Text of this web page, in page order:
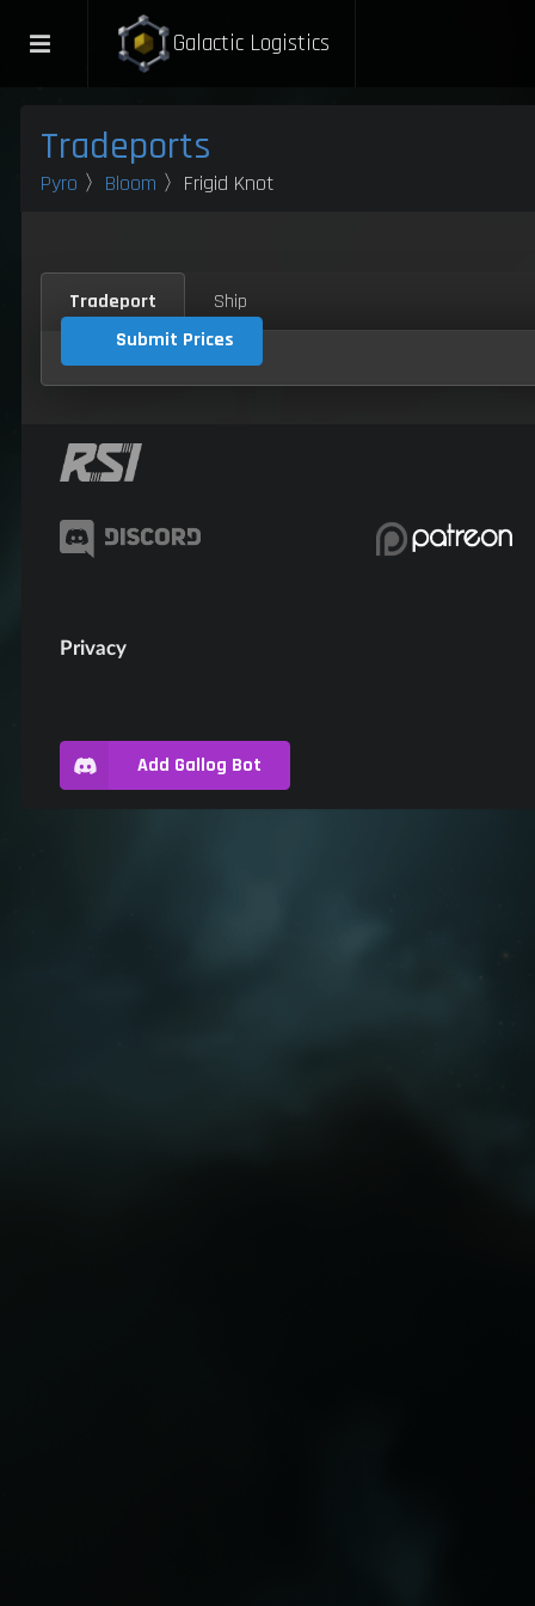
Galactic Logistics
Tradeports
Pyro 〉 Bloom 〉Frigid Knot
Tradeport
Ship
Submit Prices
Privacy
Add Gallog Bot